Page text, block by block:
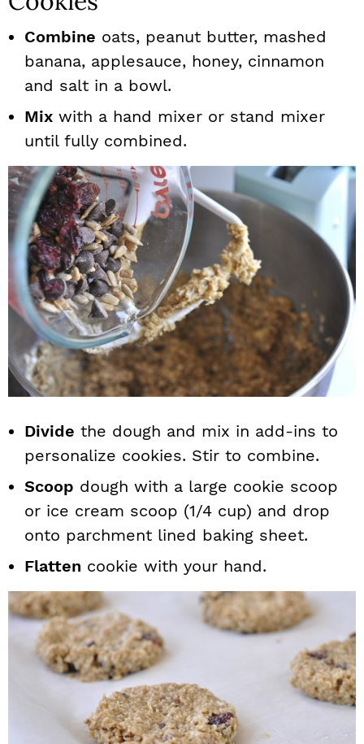
Combine oats, peanut butter, mashed
banana, applesauce, honey, cinnamon
and salt in a bowl.
Mix with a hand mixer or stand mixer
until fully combined.
Divide the dough and mix in add-ins to
personalize cookies. Stir to combine.
Scoop dough with a large cookie scoop
or ice cream scoop (1/4 cup) and drop
onto parchment lined baking sheet.
Flatten cookie with your hand.